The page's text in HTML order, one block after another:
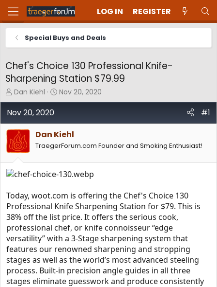
LOG IN REGISTER
Special Buys and Deals
Chef's Choice 130 Professional Knife-
Sharpening Station $79.99
T
h
r
a
d
s
r
e
r
Dan Kiehl
S
t
t
d
a
e
Nov 20, 2020
Nov 20, 2020
#1
Dan Kiehl
TraegerForum.com Founder and Smoking Enthusiast!
Today, woot.com is offering the Chef's Choice 130
Professional Knife Sharpening Station for $79. This is
38% off the list price. It offers the serious cook,
professional chef, or knife connoisseur “edge
versatility” with a 3-Stage sharpening system that
features our renowned sharpening and stropping
stages as well as the world’s most advanced steeling
process. Built-in precision angle guides in all three
stages eliminate guesswork and produce consistently